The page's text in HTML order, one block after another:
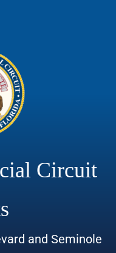
Circuit
and Seminole